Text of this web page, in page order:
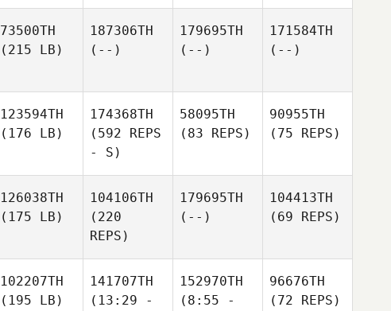
73500TH
(215 LB)
187306TH
(--)
179695TH
(--)
171584TH
(--)
123594TH
(176 LB)
174368TH
(592 REPS
- S)
58095TH
(83 REPS)
90955TH
(75 REPS)
126038TH
(175 LB)
104106TH
(220
REPS)
179695TH
(--)
104413TH
(69 REPS)
102207TH
(195 LB)
141707TH
(13:29 -
152970TH
(8:55 -
96676TH
(72 REPS)